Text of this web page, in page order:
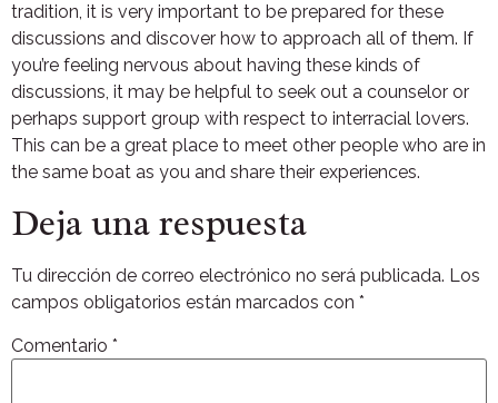
tradition, it is very important to be prepared for these
discussions and discover how to approach all of them. If
you’re feeling nervous about having these kinds of
discussions, it may be helpful to seek out a counselor or
perhaps support group with respect to interracial lovers.
This can be a great place to meet other people who are in
the same boat as you and share their experiences.
Deja una respuesta
Tu dirección de correo electrónico no será publicada. Los
campos obligatorios están marcados con *
Comentario *